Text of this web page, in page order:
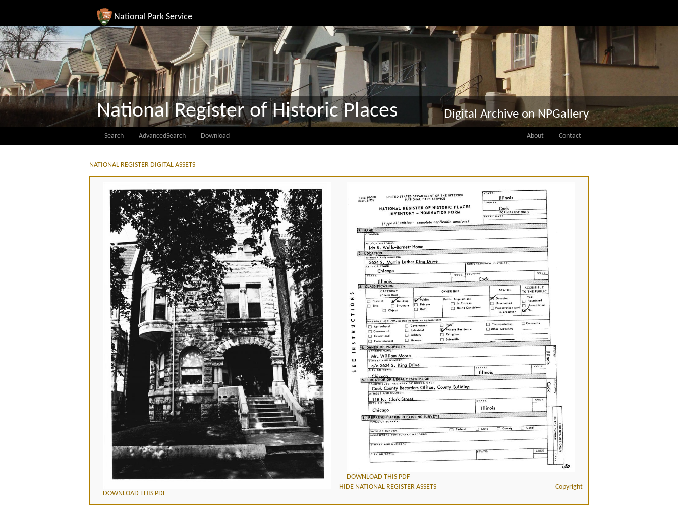
National Park Service
National Register of Historic Places Digital Archive on NPGallery
Search AdvancedSearch Download About Contact
NATIONAL REGISTER DIGITAL ASSETS
DOWNLOAD THIS PDF
DOWNLOAD THIS PDF
HIDE NATIONAL REGISTER ASSETS
Copyright